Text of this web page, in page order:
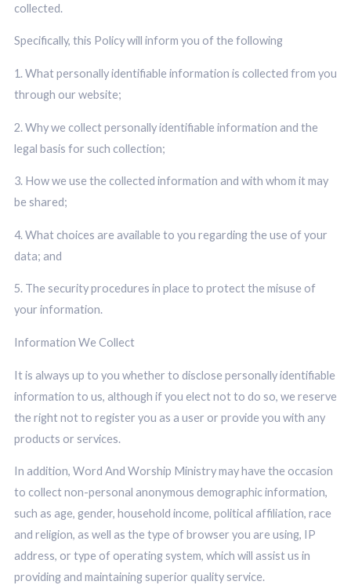
collected.
Specifically, this Policy will inform you of the following
1. What personally identifiable information is collected from you
through our website;
2. Why we collect personally identifiable information and the
legal basis for such collection;
3. How we use the collected information and with whom it may
be shared;
4. What choices are available to you regarding the use of your
data; and
5. The security procedures in place to protect the misuse of
your information.
Information We Collect
It is always up to you whether to disclose personally identifiable
information to us, although if you elect not to do so, we reserve
the right not to register you as a user or provide you with any
products or services.
In addition, Word And Worship Ministry may have the occasion
to collect non-personal anonymous demographic information,
such as age, gender, household income, political affiliation, race
and religion, as well as the type of browser you are using, IP
address, or type of operating system, which will assist us in
providing and maintaining superior quality service.